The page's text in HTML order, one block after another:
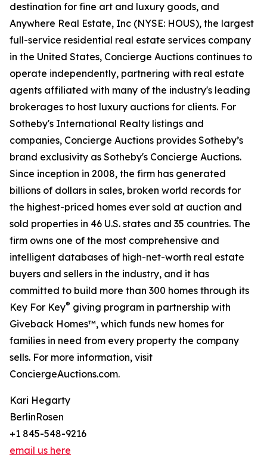
destination for fine art and luxury goods, and
Anywhere Real Estate, Inc (NYSE: HOUS), the largest
full-service residential real estate services company
in the United States, Concierge Auctions continues to
operate independently, partnering with real estate
agents affiliated with many of the industry's leading
brokerages to host luxury auctions for clients. For
Sotheby's International Realty listings and
companies, Concierge Auctions provides Sotheby’s
brand exclusivity as Sotheby's Concierge Auctions.
Since inception in 2008, the firm has generated
billions of dollars in sales, broken world records for
the highest-priced homes ever sold at auction and
sold properties in 46 U.S. states and 35 countries. The
firm owns one of the most comprehensive and
intelligent databases of high-net-worth real estate
buyers and sellers in the industry, and it has
committed to build more than 300 homes through its
Key For Key® giving program in partnership with
Giveback Homes™, which funds new homes for
families in need from every property the company
sells. For more information, visit
ConciergeAuctions.com.
Kari Hegarty
BerlinRosen
+1 845-548-9216
email us here